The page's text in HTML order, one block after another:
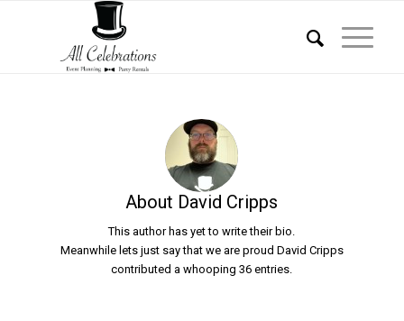
About David Cripps
This author has yet to write their bio.
Meanwhile lets just say that we are proud David Cripps
contributed a whooping 36 entries.